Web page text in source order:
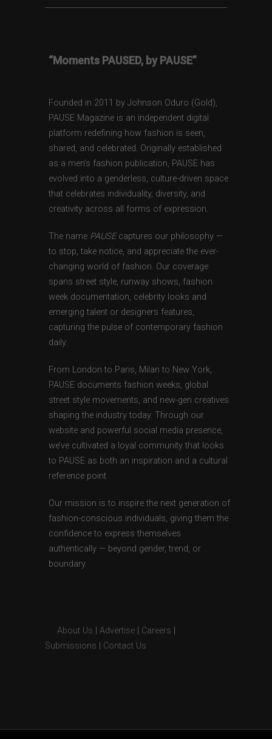
“Moments PAUSED, by PAUSE”
Founded in 2011 by Johnson Oduro (Gold),
PAUSE Magazine is an independent digital
platform redefining how fashion is seen,
shared, and celebrated. Originally established
as a men’s fashion publication, PAUSE has
evolved into a genderless, culture-driven space
that celebrates individuality, diversity, and
creativity across all forms of expression.
The name PAUSEcaptures our philosophy —
to stop, take notice, and appreciate the ever-
changing world of fashion. Our coverage
spans street style, runway shows, fashion
week documentation, celebrity looks and
emerging talent or designers features,
capturing the pulse of contemporary fashion
daily.
From London to Paris, Milan to New York,
PAUSE documents fashion weeks, global
street style movements, and new-gen creatives
shaping the industry today. Through our
website and powerful social media presence,
we’ve cultivated a loyal community that looks
to PAUSE as both an inspiration and a cultural
reference point.
Our mission is to inspire the next generation of
fashion-conscious individuals, giving them the
confidence to express themselves
authentically — beyond gender, trend, or
boundary.
About Us Advertise Careers
Submissions
Contact Us